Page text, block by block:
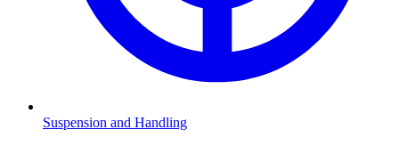
Suspension and Handling